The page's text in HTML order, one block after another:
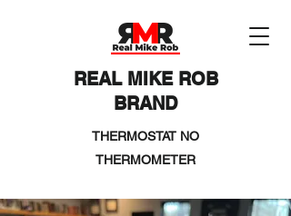
REAL MIKE ROB
BRAND
THERMOSTAT NO
THERMOMETER